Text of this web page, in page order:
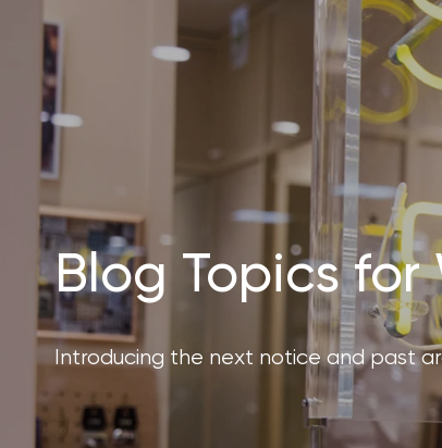
Blog Topics for
Introducing the next notice and past